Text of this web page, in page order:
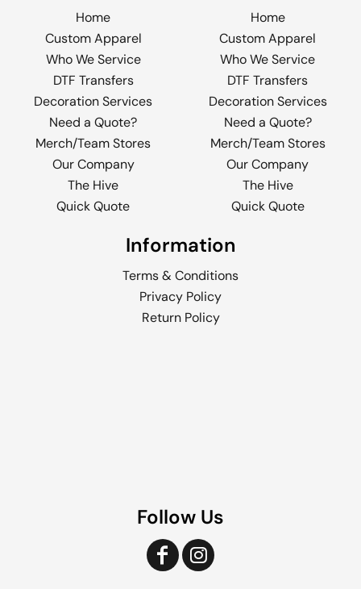
Home
Custom Apparel
Who We Service
DTF Transfers
Decoration Services
Need a Quote?
Merch/Team Stores
Our Company
The Hive
Quick Quote
Home
Custom Apparel
Who We Service
DTF Transfers
Decoration Services
Need a Quote?
Merch/Team Stores
Our Company
The Hive
Quick Quote
Information
Terms & Conditions
Privacy Policy
Return Policy
Follow Us